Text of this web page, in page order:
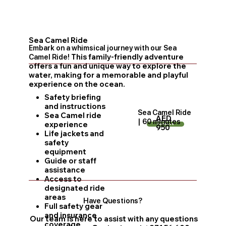
Sea Camel Ride
Embark on a whimsical journey with our Sea
Camel Ride! This family-friendly adventure
offers a fun and unique way to explore the
water, making for a memorable and playful
experience on the ocean.
Have Questions?
Our team is here to assist with any questions
Safety briefing
and instructions
Sea Camel ride
experience
Life jackets and
safety
equipment
Guide or staff
assistance
Access to
designated ride
areas
Full safety gear
and insurance
Purchase
AED
950
Sea Camel Ride
| 60 minutes